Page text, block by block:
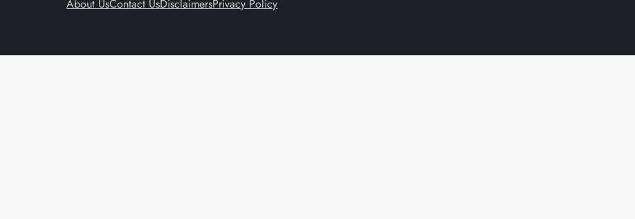
About UsContact UsDisclaimersPrivacy Policy